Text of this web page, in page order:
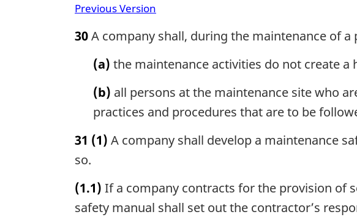
Previous Version
30A company shall, during the maintenance of
(a) the maintenance activities do not create
(b) all persons at the maintenance site who
practices and procedures that are to be
31 (1) A company shall develop a maintenance
so.
(1.1) If a company contracts for the provision of
safety manual shall set out the contractor’s